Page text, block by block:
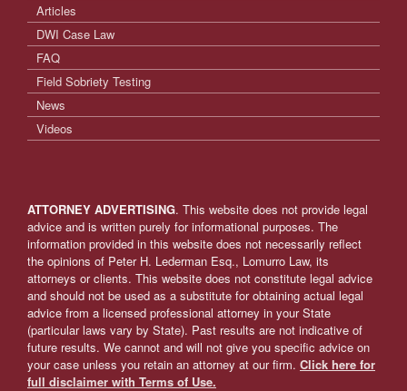
Articles
DWI Case Law
FAQ
Field Sobriety Testing
News
Videos
ATTORNEY ADVERTISING. This website does not provide legal
advice and is written purely for informational purposes. The
information provided in this website does not necessarily reflect
the opinions of Peter H. Lederman Esq., Lomurro Law, its
attorneys or clients. This website does not constitute legal advice
and should not be used as a substitute for obtaining actual legal
advice from a licensed professional attorney in your State
(particular laws vary by State). Past results are not indicative of
future results. We cannot and will not give you specific advice on
your case unless you retain an attorney at our firm. Click here for
full disclaimer with Terms of Use.